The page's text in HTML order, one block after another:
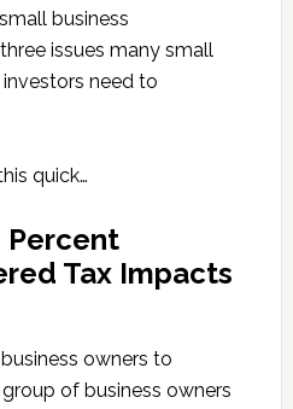
business
issues many small
need to
quick…
Percent
Tax Impacts
owners to
of business owners